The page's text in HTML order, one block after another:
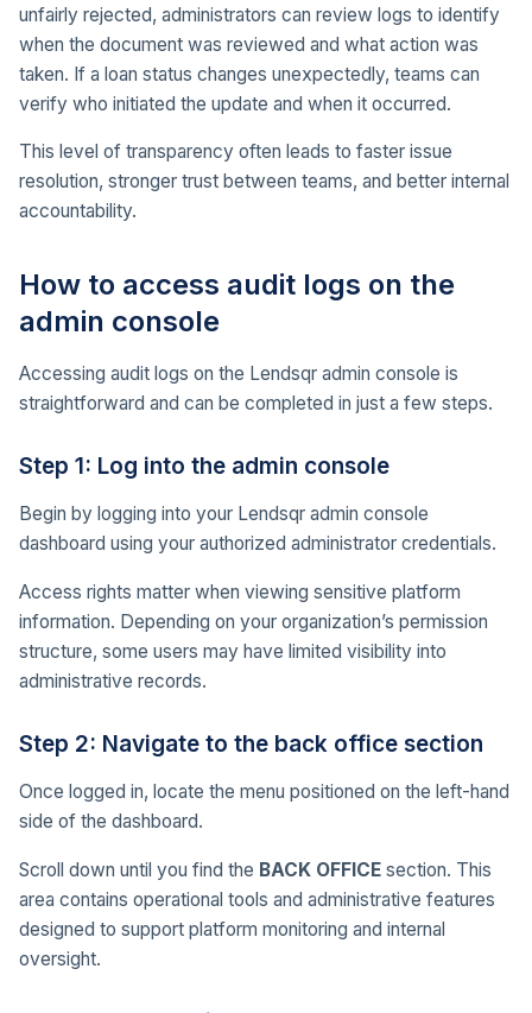
unfairly rejected, administrators can review logs to identify
when the document was reviewed and what action was
taken. If a loan status changes unexpectedly, teams can
verify who initiated the update and when it occurred.
This level of transparency often leads to faster issue
resolution, stronger trust between teams, and better internal
accountability.
How to access audit logs on the
admin console
Accessing audit logs on the Lendsqr admin console is
straightforward and can be completed in just a few steps.
Step 1: Log into the admin console
Begin by logging into your Lendsqr admin console
dashboard using your authorized administrator credentials.
Access rights matter when viewing sensitive platform
information. Depending on your organization’s permission
structure, some users may have limited visibility into
administrative records.
Step 2: Navigate to the back office section
Once logged in, locate the menu positioned on the left-hand
side of the dashboard.
Scroll down until you find the BACK OFFICE section. This
area contains operational tools and administrative features
designed to support platform monitoring and internal
oversight.